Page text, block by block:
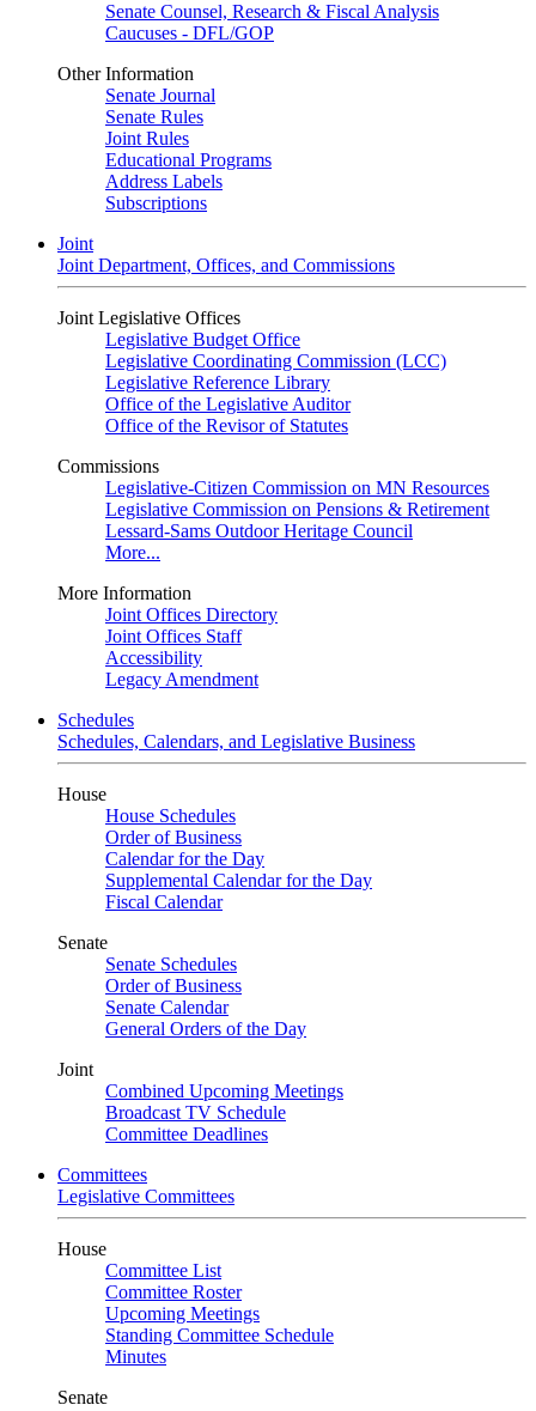
Senate Counsel, Research & Fiscal Analysis
Caucuses - DFL/GOP
Other Information
Senate Journal
Senate Rules
Joint Rules
Educational Programs
Address Labels
Subscriptions
Joint
Joint Department, Offices, and Commissions
Joint Legislative Offices
Legislative Budget Office
Legislative Coordinating Commission (LCC)
Legislative Reference Library
Office of the Legislative Auditor
Office of the Revisor of Statutes
Commissions
Legislative-Citizen Commission on MN Resources
Legislative Commission on Pensions & Retirement
Lessard-Sams Outdoor Heritage Council
More...
More Information
Joint Offices Directory
Joint Offices Staff
Accessibility
Legacy Amendment
Schedules
Schedules, Calendars, and Legislative Business
House
House Schedules
Order of Business
Calendar for the Day
Supplemental Calendar for the Day
Fiscal Calendar
Senate
Senate Schedules
Order of Business
Senate Calendar
General Orders of the Day
Joint
Combined Upcoming Meetings
Broadcast TV Schedule
Committee Deadlines
Committees
Legislative Committees
House
Committee List
Committee Roster
Upcoming Meetings
Standing Committee Schedule
Minutes
Senate